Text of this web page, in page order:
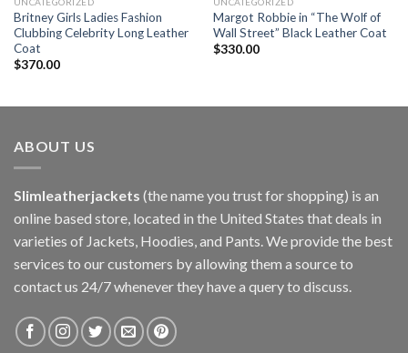
Britney Girls Ladies Fashion
Clubbing Celebrity Long Leather
Coat
$370.00
Margot Robbie in “The Wolf of
Wall Street” Black Leather Coat
$330.00
ABOUT US
Slimleatherjackets (the name you trust for shopping) is an
online based store, located in the United States that deals in
varieties of Jackets, Hoodies, and Pants. We provide the best
services to our customers by allowing them a source to
contact us 24/7 whenever they have a query to discuss.